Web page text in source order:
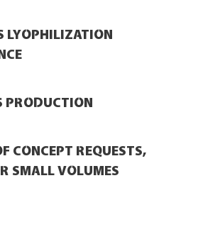
LYOPHILIZATION
PRODUCTION
CONCEPT REQUESTS,
SMALL VOLUMES